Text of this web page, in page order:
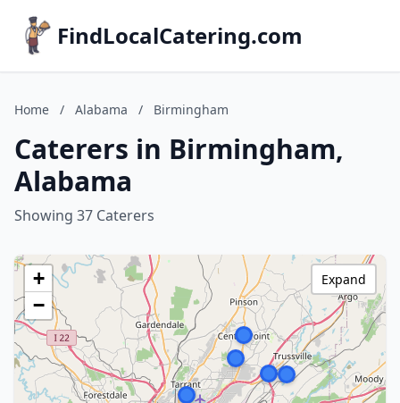
FindLocalCatering.com
Home / Alabama / Birmingham
Caterers in Birmingham,
Alabama
Showing 37 Caterers
+
−
Expand